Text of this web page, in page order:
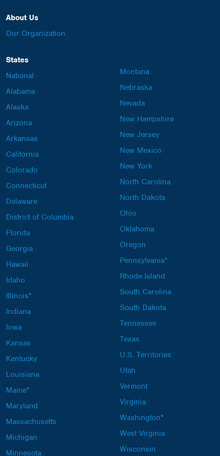
About Us
Our Organization
States
National
Alabama
Alaska
Arizona
Arkansas
California
Colorado
Connecticut
Delaware
District of Columbia
Florida
Georgia
Hawaii
Idaho
Illinois*
Indiana
Iowa
Kansas
Kentucky
Louisiana
Maine*
Maryland
Massachusetts
Michigan
Minnesota
Montana
Nebraska
Nevada
New Hampshire
New Jersey
New Mexico
New York
North Carolina
North Dakota
Ohio
Oklahoma
Oregon
Pennsylvania*
Rhode Island
South Carolina
South Dakota
Tennessee
Texas
U.S. Territories
Utah
Vermont
Virginia
Washington*
West Virginia
Wisconsin